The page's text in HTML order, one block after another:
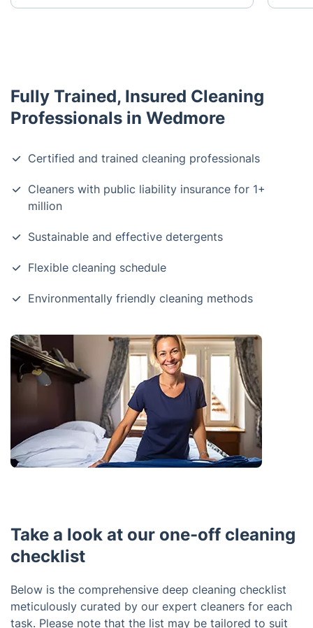
Fully Trained, Insured Cleaning
Professionals in Wedmore
Certified and trained cleaning professionals
Cleaners with public liability insurance for 1+
million
Sustainable and effective detergents
Flexible cleaning schedule
Environmentally friendly cleaning methods
Take a look at our one-off cleaning
checklist
Below is the comprehensive deep cleaning checklist
meticulously curated by our expert cleaners for each
task. Please note that the list may be tailored to suit